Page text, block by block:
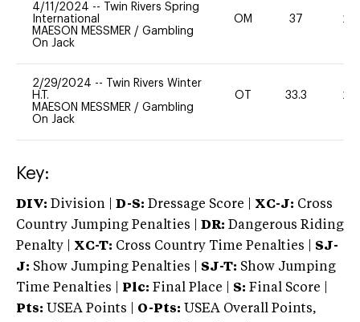
4/11/2024 --
Twin Rivers Spring
International
MAESON MESSMER / Gambling
On Jack
OM 37 20
2/29/2024 --
Twin Rivers Winter
H.T.
MAESON MESSMER / Gambling
On Jack
OT 33.3 20
Key:
DIV: Division | D-S: Dressage Score | XC-J: Cross
Country Jumping Penalties |
DR: Dangerous Riding
Penalty | XC-T: Cross Country Time Penalties | SJ-
J: Show Jumping Penalties | SJ-T: Show Jumping
Time Penalties |
Plc: Final Place | S: Final Score |
Pts: USEA Points | O-Pts: USEA Overall Points,